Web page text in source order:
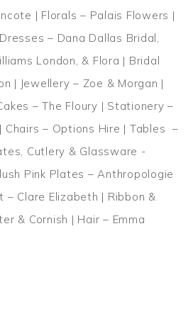
| Florals – Palais Flowers |
– Dana Dallas Bridal,
London, & Flora | Bridal
| Jewellery – Zoe & Morgan |
– The Floury | Stationery –
Chairs – Options Hire | Tables –
Cutlery & Glassware -
Pink Plates – Anthropologie
– Clare Elizabeth | Ribbon &
& Cornish | Hair – Emma